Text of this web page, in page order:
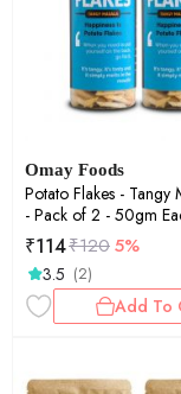
Omay Foods
Potato Flakes - Tangy
- Pack of 2 - 50gm
₹114₹1205%
3.5 (2)
Add To